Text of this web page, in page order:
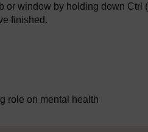
or window by holding down Ctrl
finished.
role on mental health